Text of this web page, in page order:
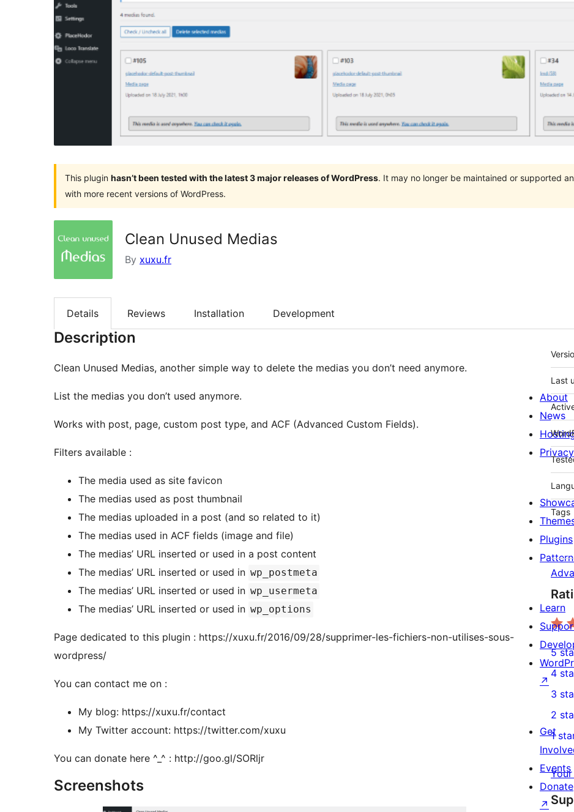
This plugin hasn’t been tested with the latest 3 major releases of WordPress. It may no longer be maintained or supported
with more recent versions of WordPress.
Clean Unused Medias
By xuxu.fr
Details Reviews Installation Development
Description
Clean Unused Medias, another simple way to delete the medias you don’t need anymore.
List the medias you don’t used anymore.
Works with post, page, custom post type, and ACF (Advanced Custom Fields).
Filters available :
The media used as site favicon
The medias used as post thumbnail
The medias uploaded in a post (and so related to it)
The medias used in ACF fields (image and file)
The medias’ URL inserted or used in a post content
The medias’ URL inserted or used in wp_postmeta
The medias’ URL inserted or used in wp_usermeta
The medias’ URL inserted or used in wp_options
Page dedicated to this plugin : https://xuxu.fr/2016/09/28/supprimer-les-fichiers-non-utilises-sous-
wordpress/
You can contact me on :
My blog: https://xuxu.fr/contact
My Twitter account: https://twitter.com/xuxu
You can donate here ^_^ : http://goo.gl/SORljr
Screenshots
Last
Tags
3
5-
star
5
4-
star
4
1
3-
star
3
2-
2
star
1
About
News
Privacy
Plugins
Learn
↗
Get
Events
Donate
↗